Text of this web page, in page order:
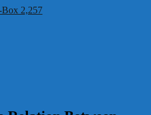
Box 2,257